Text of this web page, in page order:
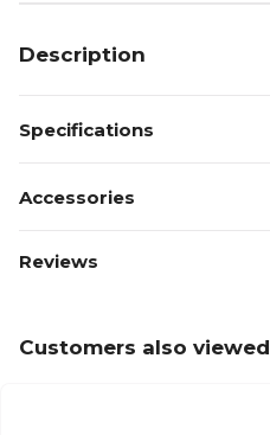
Description
Specifications
Accessories
Reviews
Customers also viewed